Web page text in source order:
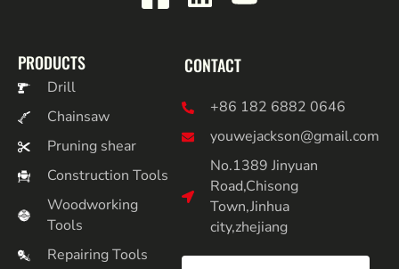
PRODUCTS
Drill
Chainsaw
Pruning shear
Construction Tools
Woodworking
Tools
Repairing Tools
CONTACT
+86 182 6882 0646
youwejackson@gmail.com
No.1389 Jinyuan
Road,Chisong
Town,Jinhua
city,zhejiang